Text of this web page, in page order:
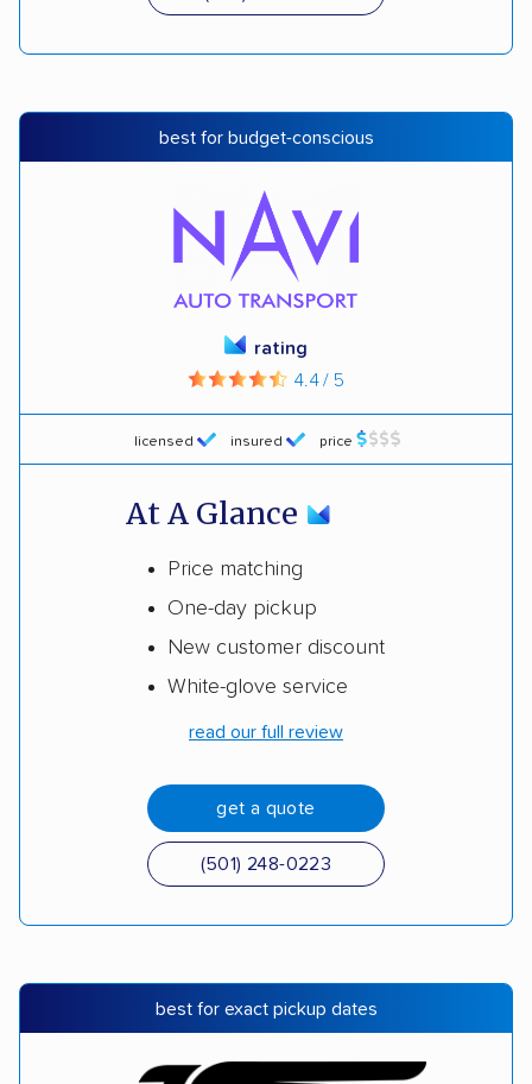
best for budget-conscious
licensed insured price
rating
4.4 / 5
At A Glance
Price matching
One-day pickup
New customer discount
White-glove service
read our full review
get a quote
(501) 248-0223
best for exact pickup dates